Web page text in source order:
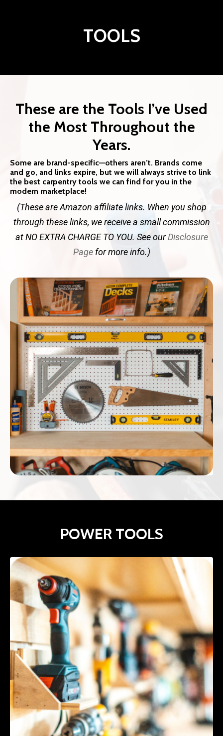
TOOLS
These are the Tools I’ve Used
the Most Throughout the
Years.
Some are brand-specific—others aren’t. Brands come
and go, and links expire, but we will always strive to link
the best carpentry tools we can find for you in the
modern marketplace!
(These are Amazon affiliate links. When you shop
through these links, we receive a small commission
at NO EXTRA CHARGE TO YOU. See ourDisclosure
Pagefor more info.)
POWER TOOLS